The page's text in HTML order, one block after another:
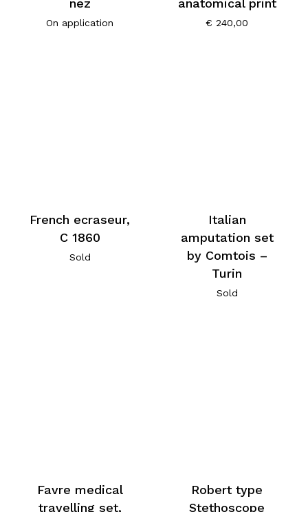
nez
On application
anatomical print
€ 240,00
French ecraseur,
C 1860
Sold
Italian
amputation set
by Comtois –
Turin
Sold
Favre medical
travelling set,
Robert type
Stethoscope